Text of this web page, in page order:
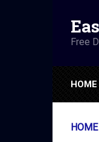
Free
HOME
HOME